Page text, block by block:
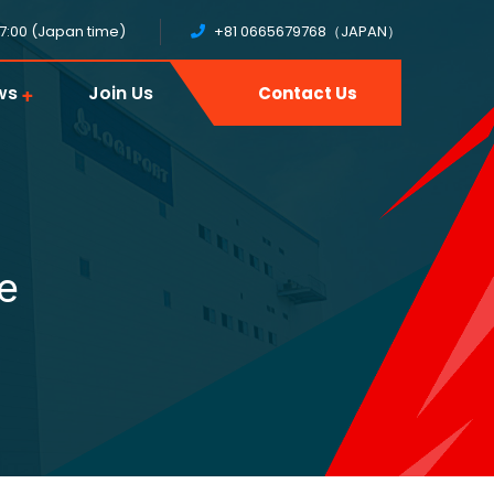
(Japan time) +81 0665679768（JAPAN）
Join Us Contact Us